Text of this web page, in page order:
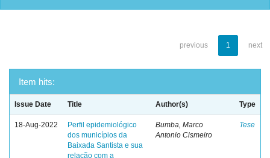
previous 1 next
Item hits:
Issue Date Title Author(s) Type
18-Aug-2022
Perfil epidemiológico
dos municípios da
Baixada Santista e sua
relação com a
Bumba, Marco
Antonio Cismeiro
Tese